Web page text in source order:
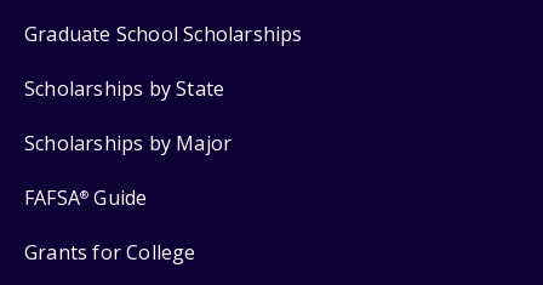
Graduate School Scholarships
Scholarships by State
Scholarships by Major
FAFSA® Guide
Grants for College